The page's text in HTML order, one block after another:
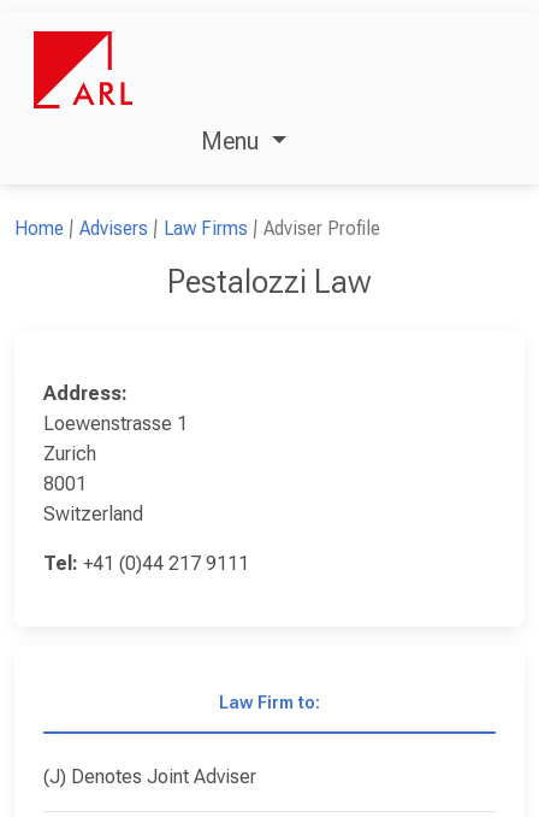
Menu
Home Advisers Law Firms Adviser Profile
Pestalozzi Law
Address:
Loewenstrasse 1
Zurich
8001
Switzerland
Tel: +41 (0)44 217 9111
Law Firm to:
(J) Denotes Joint Adviser